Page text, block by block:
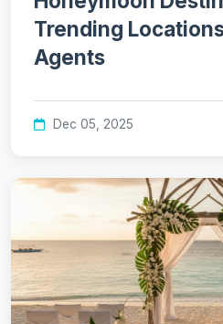
Trending
Agents
Dec 05, 2025